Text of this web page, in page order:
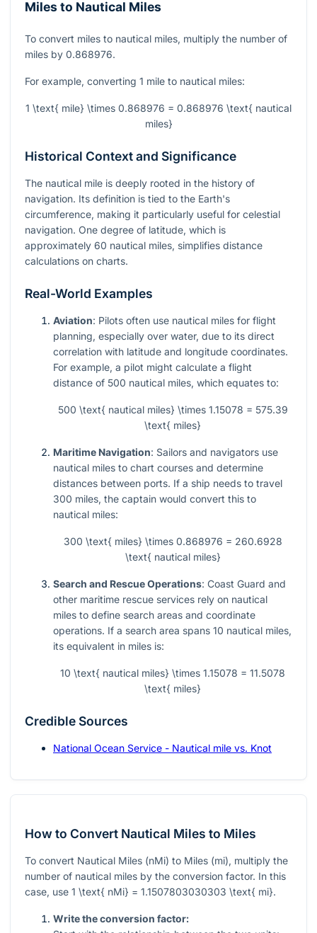
Miles to Nautical Miles
To convert miles to nautical miles, multiply the number of
miles by 0.868976.
For example, converting 1 mile to nautical miles:
1 \text{ mile} \times 0.868976 = 0.868976 \text{ nautical
miles}
Historical Context and Significance
The nautical mile is deeply rooted in the history of
navigation. Its definition is tied to the Earth's
circumference, making it particularly useful for celestial
navigation. One degree of latitude, which is
approximately 60 nautical miles, simplifies distance
calculations on charts.
Real-World Examples
Aviation: Pilots often use nautical miles for flight
planning, especially over water, due to its direct
correlation with latitude and longitude coordinates.
For example, a pilot might calculate a flight
distance of 500 nautical miles, which equates to:
500 \text{ nautical miles} \times 1.15078 = 575.39
\text{ miles}
Maritime Navigation: Sailors and navigators use
nautical miles to chart courses and determine
distances between ports. If a ship needs to travel
300 miles, the captain would convert this to
nautical miles:
300 \text{ miles} \times 0.868976 = 260.6928
\text{ nautical miles}
Search and Rescue Operations: Coast Guard and
other maritime rescue services rely on nautical
miles to define search areas and coordinate
operations. If a search area spans 10 nautical miles,
its equivalent in miles is:
10 \text{ nautical miles} \times 1.15078 = 11.5078
\text{ miles}
Credible Sources
National Ocean Service - Nautical mile vs. Knot
How to Convert Nautical Miles to Miles
To convert Nautical Miles (nMi) to Miles (mi), multiply the
number of nautical miles by the conversion factor. In this
case, use 1 \text{ nMi} = 1.1507803030303 \text{ mi}.
Write the conversion factor: